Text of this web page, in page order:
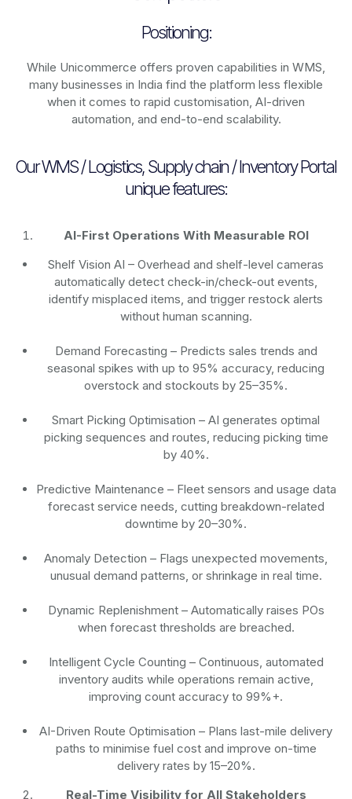
Positioning:
While Unicommerce offers proven capabilities in WMS,
many businesses in India find the platform less flexible
when it comes to rapid customisation, AI-driven
automation, and end-to-end scalability.
Our WMS / Logistics, Supply chain / Inventory Portal
unique features:
AI-First Operations With Measurable ROI
Shelf Vision AI – Overhead and shelf-level cameras
automatically detect check-in/check-out events,
identify misplaced items, and trigger restock alerts
without human scanning.
Demand Forecasting – Predicts sales trends and
seasonal spikes with up to 95% accuracy, reducing
overstock and stockouts by 25–35%.
Smart Picking Optimisation – AI generates optimal
picking sequences and routes, reducing picking time
by 40%.
Predictive Maintenance – Fleet sensors and usage data
forecast service needs, cutting breakdown-related
downtime by 20–30%.
Anomaly Detection – Flags unexpected movements,
unusual demand patterns, or shrinkage in real time.
Dynamic Replenishment – Automatically raises POs
when forecast thresholds are breached.
Intelligent Cycle Counting – Continuous, automated
inventory audits while operations remain active,
improving count accuracy to 99%+.
AI-Driven Route Optimisation – Plans last-mile delivery
paths to minimise fuel cost and improve on-time
delivery rates by 15–20%.
Real-Time Visibility for All Stakeholders